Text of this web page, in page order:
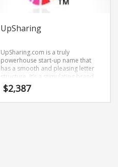
UpSharing
UpSharing.com is a truly
powerhouse start-up name that
has a smooth and pleasing letter
structure. It’s a stimulating brand
that has lots of versatility.
$2,387